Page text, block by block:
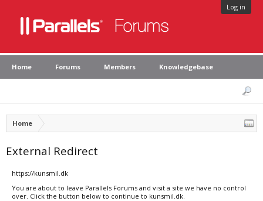
Log in
Home Forums Members Knowledgebase
Home
External Redirect
https://kunsmil.dk
You are about to leave Parallels Forums and visit a site we have no control
over. Click the button below to continue to kunsmil.dk.